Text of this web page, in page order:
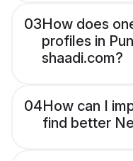
03How does
profiles in
shaadi.com?
04How can I
find better